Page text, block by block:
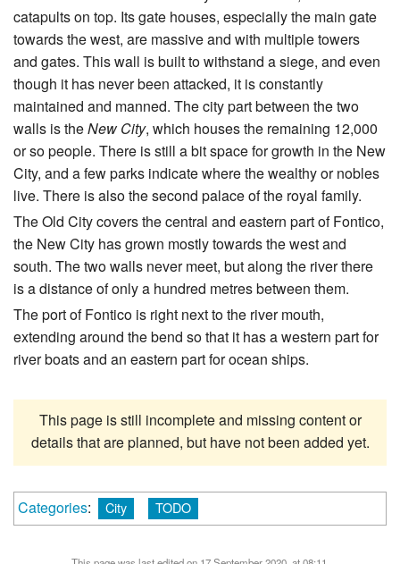
catapults on top. Its gate houses, especially the main gate
towards the west, are massive and with multiple towers
and gates. This wall is built to withstand a siege, and even
though it has never been attacked, it is constantly
maintained and manned. The city part between the two
walls is theNew City, which houses the remaining 12,000
or so people. There is still a bit space for growth in the New
City, and a few parks indicate where the wealthy or nobles
live. There is also the second palace of the royal family.
The Old City covers the central and eastern part of Fontico,
the New City has grown mostly towards the west and
south. The two walls never meet, but along the river there
is a distance of only a hundred metres between them.
The port of Fontico is right next to the river mouth,
extending around the bend so that it has a western part for
river boats and an eastern part for ocean ships.
This page is still incomplete and missing content or
details that are planned, but have not been added yet.
Categories: City TODO